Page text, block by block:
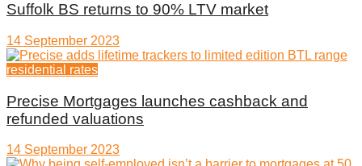
Suffolk BS returns to 90% LTV market
14 September 2023
residential rates
Precise Mortgages launches cashback and
refunded valuations
14 September 2023